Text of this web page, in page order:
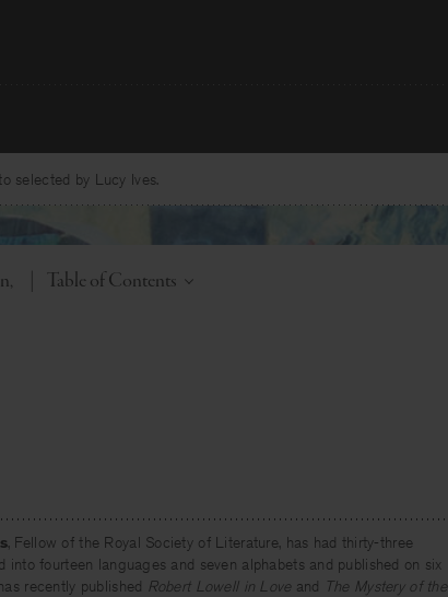
selected by Lucy Ives.
Toggle
Table of Contents
, Fellow of the Royal Society of Literature, has had thirty-three
into fourteen languages and seven alphabets and published on six
recently published Robert Lowell in Love and The Mystery of the